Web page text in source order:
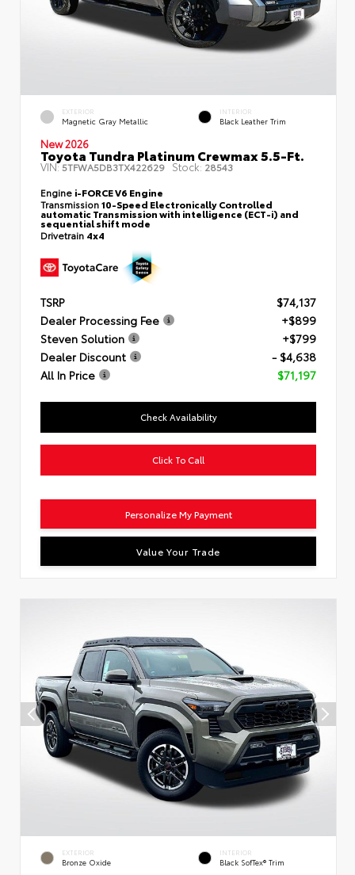
EXTERIOR
Magnetic Gray Metallic
INTERIOR
Black Leather Trim
New 2026
Toyota Tundra Platinum Crewmax 5.5-Ft.
VIN:5TFWA5DB3TX422629 Stock: 28543
Engine i-FORCE V6 Engine
Transmission10-Speed Electronically Controlled
automatic Transmission with intelligence (ECT-i) and
sequential shift mode
Drivetrain 4x4
TSRP
$74,137
Dealer Processing Fee
+$899
Steven Solution
+$799
Dealer Discount
- $4,638
All In Price
$71,197
Check Availability
Click To Call
Personalize My Payment
Value Your Trade
EXTERIOR
Bronze Oxide
INTERIOR
Black SofTex® Trim